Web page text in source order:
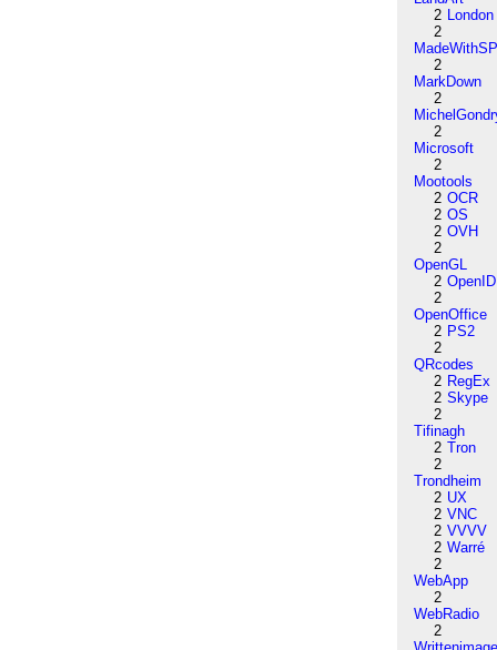
2 London
2
2
MarkDown
2
2
Microsoft
2
Mootools
2 OCR
2 OS
2 OVH
2
OpenGL
2 OpenID
2
OpenOffice
2 PS2
2
QRcodes
2 RegEx
2 Skype
2
Tifinagh
2 Tron
2
Trondheim
2 UX
2 VNC
2 VVVV
2 Warré
2
WebApp
2
WebRadio
2